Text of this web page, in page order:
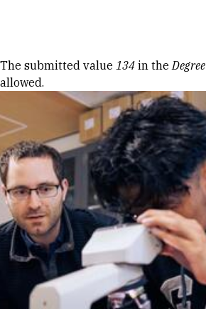
Error message
The submitted value 134 in theDegree
allowed.